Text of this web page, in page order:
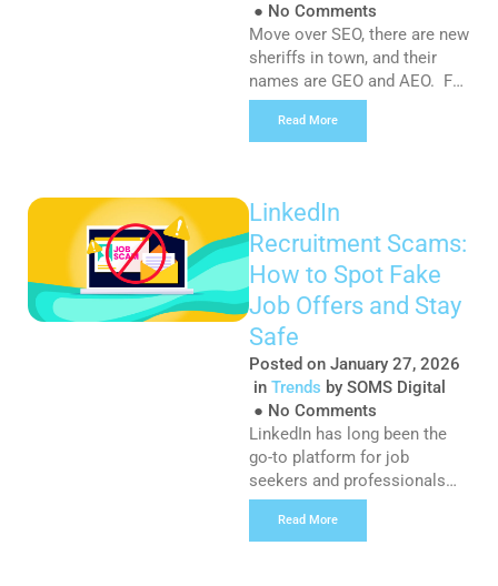
● No Comments
Move over SEO, there are new
sheriffs in town, and their
names are GEO and AEO. For
many marketers and
businesses, ranking on the
success – the badge of
honour that comes with
surviving the ever-evolving
digital landscape. However,
with the introduction of LLMs
like […]
Read More
LinkedIn
Recruitment Scams:
How to Spot Fake
Job Offers and Stay
Safe
Posted on January 27, 2026
in Trends by SOMS Digital
● No Comments
LinkedIn has long been the
go-to platform for job
seekers and professionals
looking to network and find
employment opportunities.
Read More